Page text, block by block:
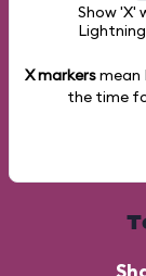
Show 'X'
X markersmean
the time